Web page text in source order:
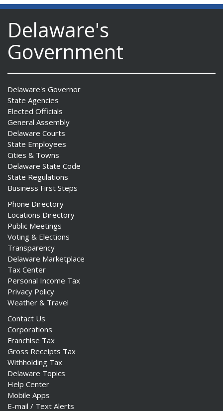
Delaware's
Government
Delaware's Governor
State Agencies
Elected Officials
General Assembly
Delaware Courts
State Employees
Cities & Towns
Delaware State Code
State Regulations
Business First Steps
Phone Directory
Locations Directory
Public Meetings
Voting & Elections
Transparency
Delaware Marketplace
Tax Center
Personal Income Tax
Privacy Policy
Weather & Travel
Contact Us
Corporations
Franchise Tax
Gross Receipts Tax
Withholding Tax
Delaware Topics
Help Center
Mobile Apps
E-mail / Text Alerts